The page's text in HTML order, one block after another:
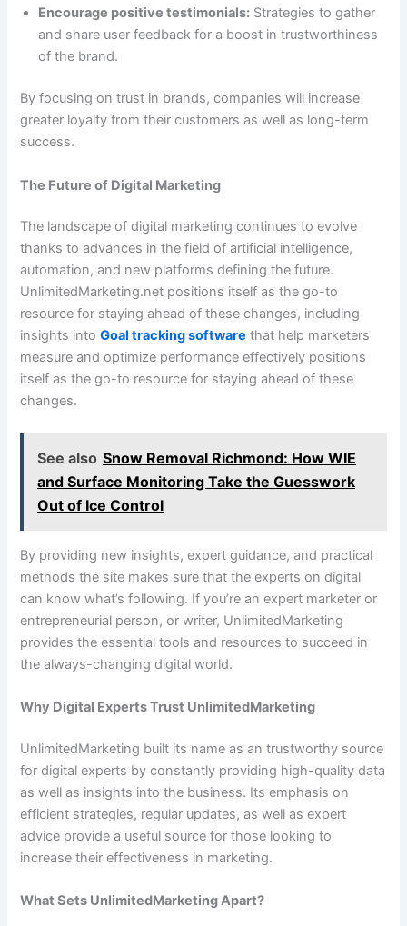
Encourage positive testimonials: Strategies to gather
and share user feedback for a boost in trustworthiness
of the brand.
By focusing on trust in brands, companies will increase
greater loyalty from their customers as well as long-term
success.
The Future of Digital Marketing
The landscape of digital marketing continues to evolve
thanks to advances in the field of artificial intelligence,
automation, and new platforms defining the future.
UnlimitedMarketing.net positions itself as the go-to
resource for staying ahead of these changes, including
insights intoGoal tracking software that help marketers
measure and optimize performance effectively positions
itself as the go-to resource for staying ahead of these
changes.
See also Snow Removal Richmond: How WIE
and Surface Monitoring Take the Guesswork
Out of Ice Control
By providing new insights, expert guidance, and practical
methods the site makes sure that the experts on digital
can know what’s following. If you’re an expert marketer or
entrepreneurial person, or writer, UnlimitedMarketing
provides the essential tools and resources to succeed in
the always-changing digital world.
Why Digital Experts Trust UnlimitedMarketing
UnlimitedMarketing built its name as an trustworthy source
for digital experts by constantly providing high-quality data
as well as insights into the business. Its emphasis on
efficient strategies, regular updates, as well as expert
advice provide a useful source for those looking to
increase their effectiveness in marketing.
What Sets UnlimitedMarketing Apart?